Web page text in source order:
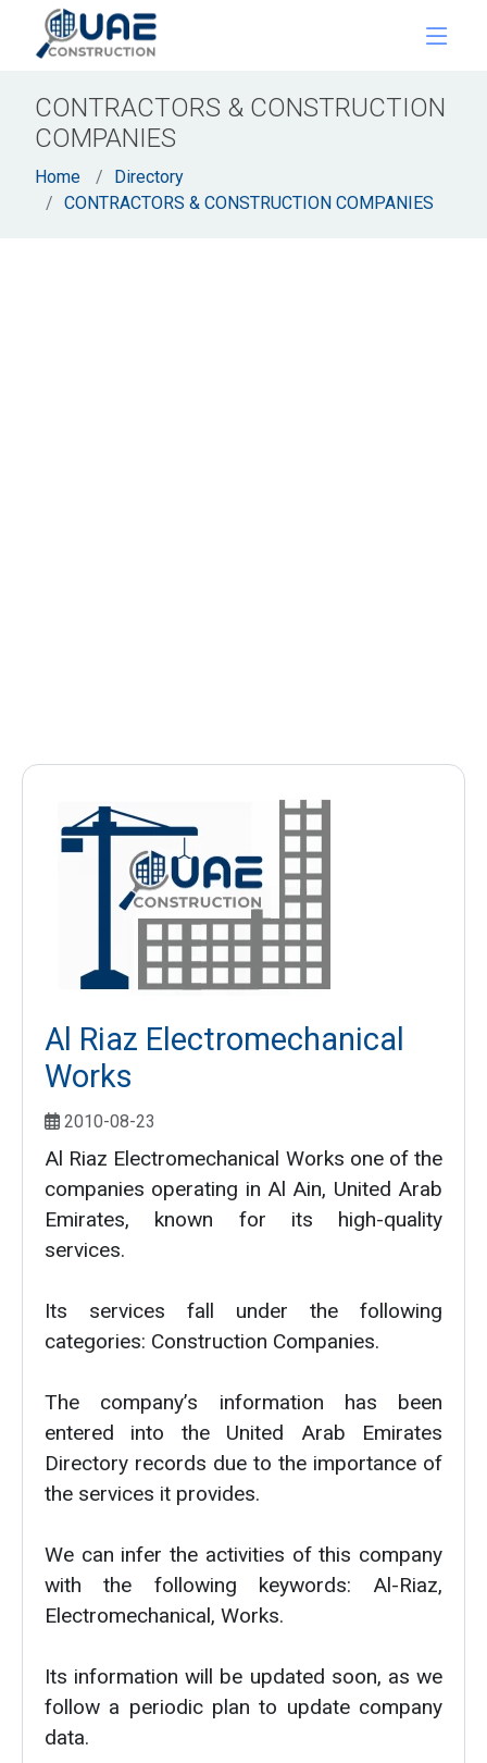
CONTRACTORS & CONSTRUCTION
COMPANIES
Home
Directory
CONTRACTORS & CONSTRUCTION COMPANIES
Al Riaz Electromechanical
Works
2010-08-23
Al Riaz Electromechanical Works one of the
companies operating in Al Ain, United Arab
Emirates, known for its high-quality
services.
Its services fall under the following
categories: Construction Companies.
The company’s information has been
entered into the United Arab Emirates
Directory records due to the importance of
the services it provides.
We can infer the activities of this company
with the following keywords: Al-Riaz,
Electromechanical, Works.
Its information will be updated soon, as we
follow a periodic plan to update company
data.